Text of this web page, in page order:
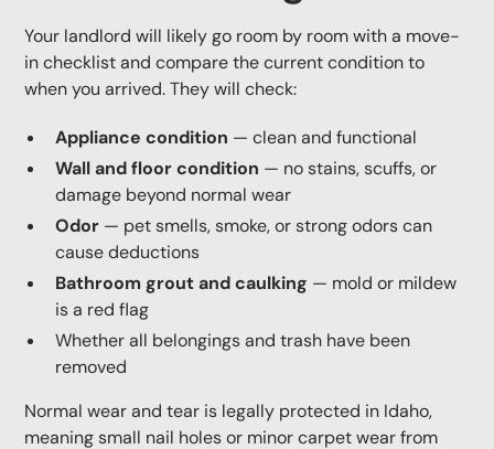
Your landlord will likely go room by room with a move-
in checklist and compare the current condition to
when you arrived. They will check:
Appliance condition — clean and functional
Wall and floor condition — no stains, scuffs, or
damage beyond normal wear
Odor — pet smells, smoke, or strong odors can
cause deductions
Bathroom grout and caulking — mold or mildew
is a red flag
Whether all belongings and trash have been
removed
Normal wear and tear is legally protected in Idaho,
meaning small nail holes or minor carpet wear from